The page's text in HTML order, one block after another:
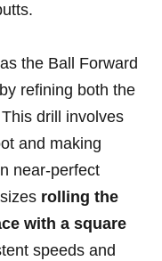
the Ball Forward
refining ‌both⁢ the
drill involves
‍and making
near-perfect
rolling the
with a ⁢square
speeds and